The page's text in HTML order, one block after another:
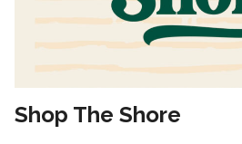
Shop The Shore